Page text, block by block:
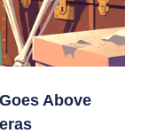
Above